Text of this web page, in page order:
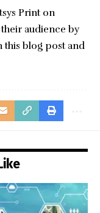
Print on
audience by
blog post and